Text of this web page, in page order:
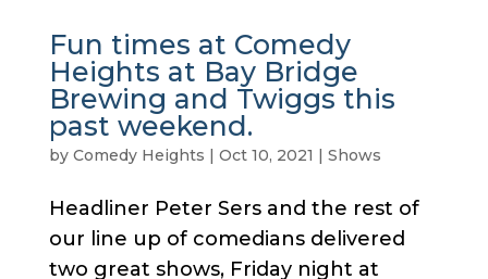
Fun times at Comedy
Heights at Bay Bridge
Brewing and Twiggs this
past weekend.
by Comedy Heights Oct 10, 2021 Shows
Headliner Peter Sers and the rest of
our line up of comedians delivered
two great shows, Friday night at